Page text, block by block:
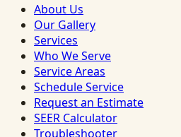
About Us
Our Gallery
Services
Who We Serve
Service Areas
Schedule Service
Request an Estimate
SEER Calculator
Troubleshooter